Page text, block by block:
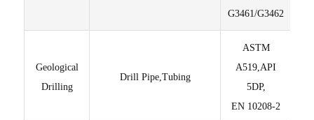
G3461/G3462
Geological
Drilling
Drill Pipe,Tubing
ASTM
A519,API
5DP,
EN 10208-2